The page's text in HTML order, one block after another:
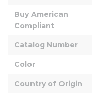
Buy American
Compliant
Catalog Number
Color
Country of Origin